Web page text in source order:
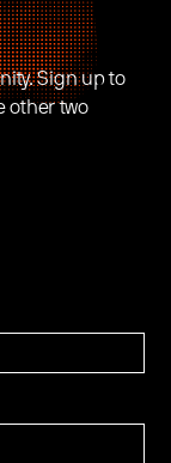
Sign up to
other two